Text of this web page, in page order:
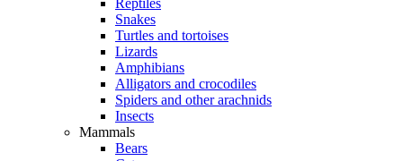
Reptiles
Snakes
Turtles and tortoises
Lizards
Amphibians
Alligators and crocodiles
Spiders and other arachnids
Insects
Mammals
Bears